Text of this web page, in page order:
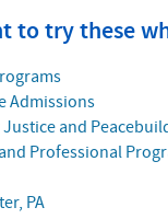
to try these
Admissions
Justice and
and Professional
PA